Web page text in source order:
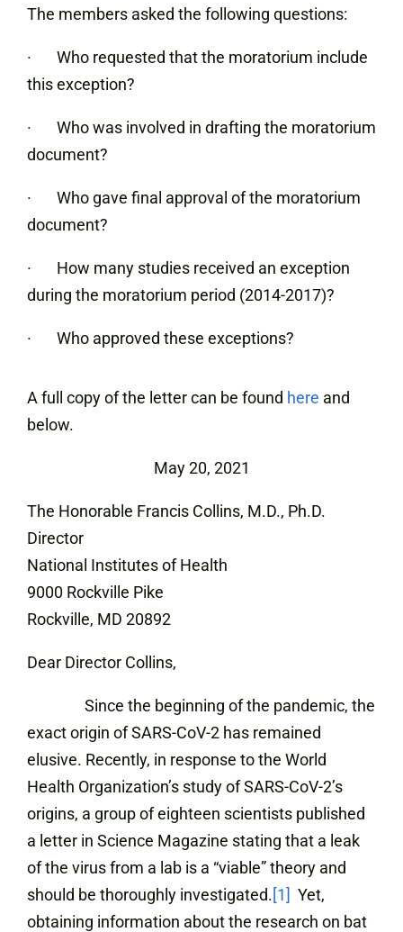
The members asked the following questions:
· Who requested that the moratorium include
this exception?
· Who was involved in drafting the moratorium
document?
· Who gave final approval of the moratorium
document?
· How many studies received an exception
during the moratorium period (2014-2017)?
· Who approved these exceptions?
A full copy of the letter can be found here and
below.
May 20, 2021
The Honorable Francis Collins, M.D., Ph.D.
Director
National Institutes of Health
9000 Rockville Pike
Rockville, MD 20892
Dear Director Collins,
Since the beginning of the pandemic, the
exact origin of SARS-CoV-2 has remained
elusive. Recently, in response to the World
Health Organization’s study of SARS-CoV-2’s
origins, a group of eighteen scientists published
a letter in Science Magazine stating that a leak
of the virus from a lab is a “viable” theory and
should be thoroughly investigated.[1] Yet,
obtaining information about the research on bat